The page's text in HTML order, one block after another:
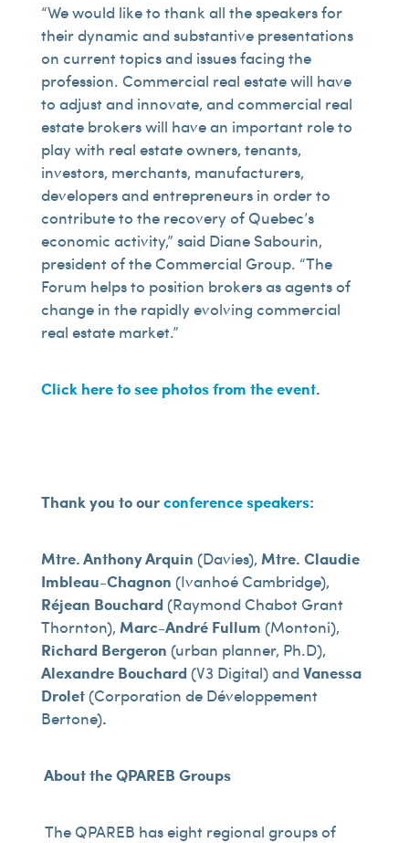
“We would like to thank all the speakers for
their dynamic and substantive presentations
on current topics and issues facing the
profession. Commercial real estate will have
to adjust and innovate, and commercial real
estate brokers will have an important role to
play with real estate owners, tenants,
investors, merchants, manufacturers,
developers and entrepreneurs in order to
contribute to the recovery of Quebec’s
economic activity,” said Diane Sabourin,
president of the Commercial Group. “The
Forum helps to position brokers as agents of
change in the rapidly evolving commercial
real estate market.”
Click here to see photos from the event.
Thank you to ourconference speakers:
Mtre. Anthony Arquin (Davies), Mtre. Claudie
Imbleau-Chagnon (Ivanhoé Cambridge),
Réjean Bouchard(Raymond Chabot Grant
Thornton), Marc-André Fullum (Montoni),
Richard Bergeron (urban planner, Ph.D),
Alexandre Bouchard(V3 Digital) and Vanessa
Drolet(Corporation de Développement
Bertone).
About the QPAREB Groups
The QPAREB has eight regional groups of